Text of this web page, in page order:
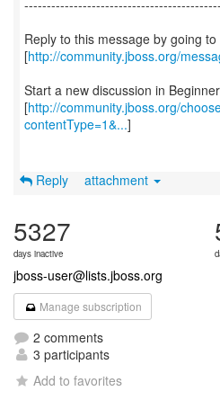
Reply to this message by going
[http://community.jboss.org/
Start a new discussion in
[http://community.jboss.org/
contentType=1&...]
Reply attachment
5327
days inactive
jboss-user@lists.jboss.org
Manage subscription
2 comments
3 participants
Add to favorites